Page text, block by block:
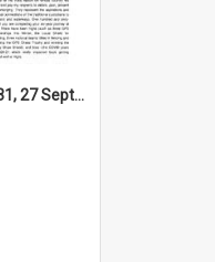
High Notes, Vol 25 No 31, 27 September 2024